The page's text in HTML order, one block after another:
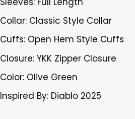
Collar: Classic Style Collar
Cuffs: Open Hem Style Cuffs
Closure: YKK Zipper Closure
Color: Olive Green
Inspired By: Diablo 2025